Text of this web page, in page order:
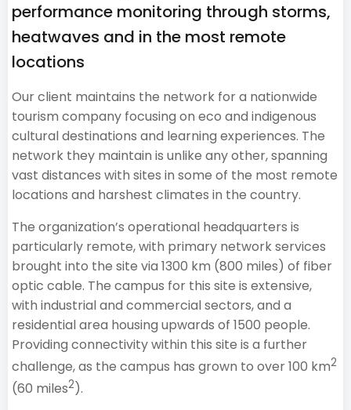
performance monitoring through storms,
heatwaves and in the most remote
locations
Our client maintains the network for a nationwide
tourism company focusing on eco and indigenous
cultural destinations and learning experiences. The
network they maintain is unlike any other, spanning
vast distances with sites in some of the most remote
locations and harshest climates in the country.
The organization’s operational headquarters is
particularly remote, with primary network services
brought into the site via 1300 km (800 miles) of fiber
optic cable. The campus for this site is extensive,
with industrial and commercial sectors, and a
residential area housing upwards of 1500 people.
Providing connectivity within this site is a further
challenge, as the campus has grown to over 100 km2
(60 miles2).